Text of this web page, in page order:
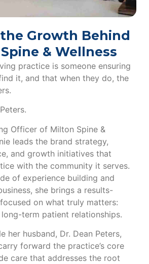
Growth Behind
& Wellness
practice is someone ensuring
it, and that when they do, the
Officer of Milton Spine &
leads the brand strategy,
and growth initiatives that
with the community it serves.
of experience building and
she brings a results-
on what truly matters:
term patient relationships.
her husband, Dr. Dean Peters,
forward the practice’s core
care that addresses the root